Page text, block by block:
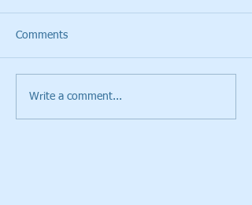
Cristie Kerr will be the
2020 Host/Ambassador
Comments
Write a comment...